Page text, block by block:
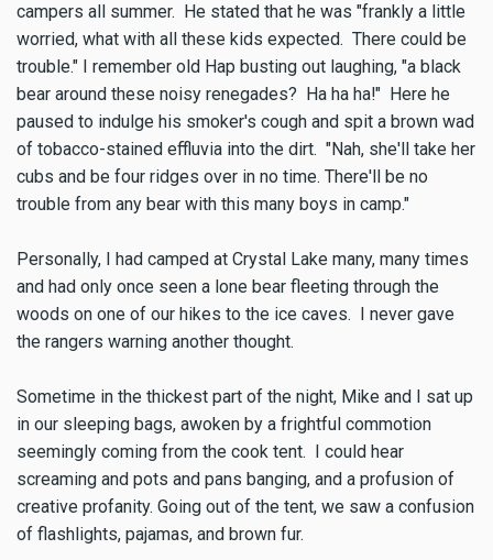
campers all summer. He stated that he was "frankly a little
worried, what with all these kids expected. There could be
trouble." I remember old Hap busting out laughing, "a black
bear around these noisy renegades? Ha ha ha!" Here he
paused to indulge his smoker's cough and spit a brown wad
of tobacco-stained effluvia into the dirt. "Nah, she'll take her
cubs and be four ridges over in no time. There'll be no
trouble from any bear with this many boys in camp."
Personally, I had camped at Crystal Lake many, many times
and had only once seen a lone bear fleeting through the
woods on one of our hikes to the ice caves. I never gave
the rangers warning another thought.
Sometime in the thickest part of the night, Mike and I sat up
in our sleeping bags, awoken by a frightful commotion
seemingly coming from the cook tent. I could hear
screaming and pots and pans banging, and a profusion of
creative profanity. Going out of the tent, we saw a confusion
of flashlights, pajamas, and brown fur.